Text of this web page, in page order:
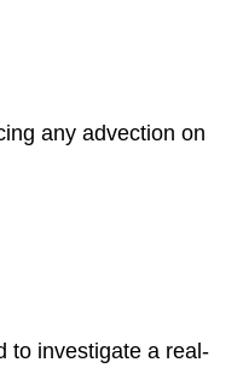
any advection on
to investigate a real-